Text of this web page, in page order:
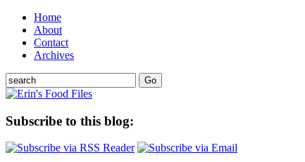
Home
About
Contact
Archives
Subscribe to this blog: